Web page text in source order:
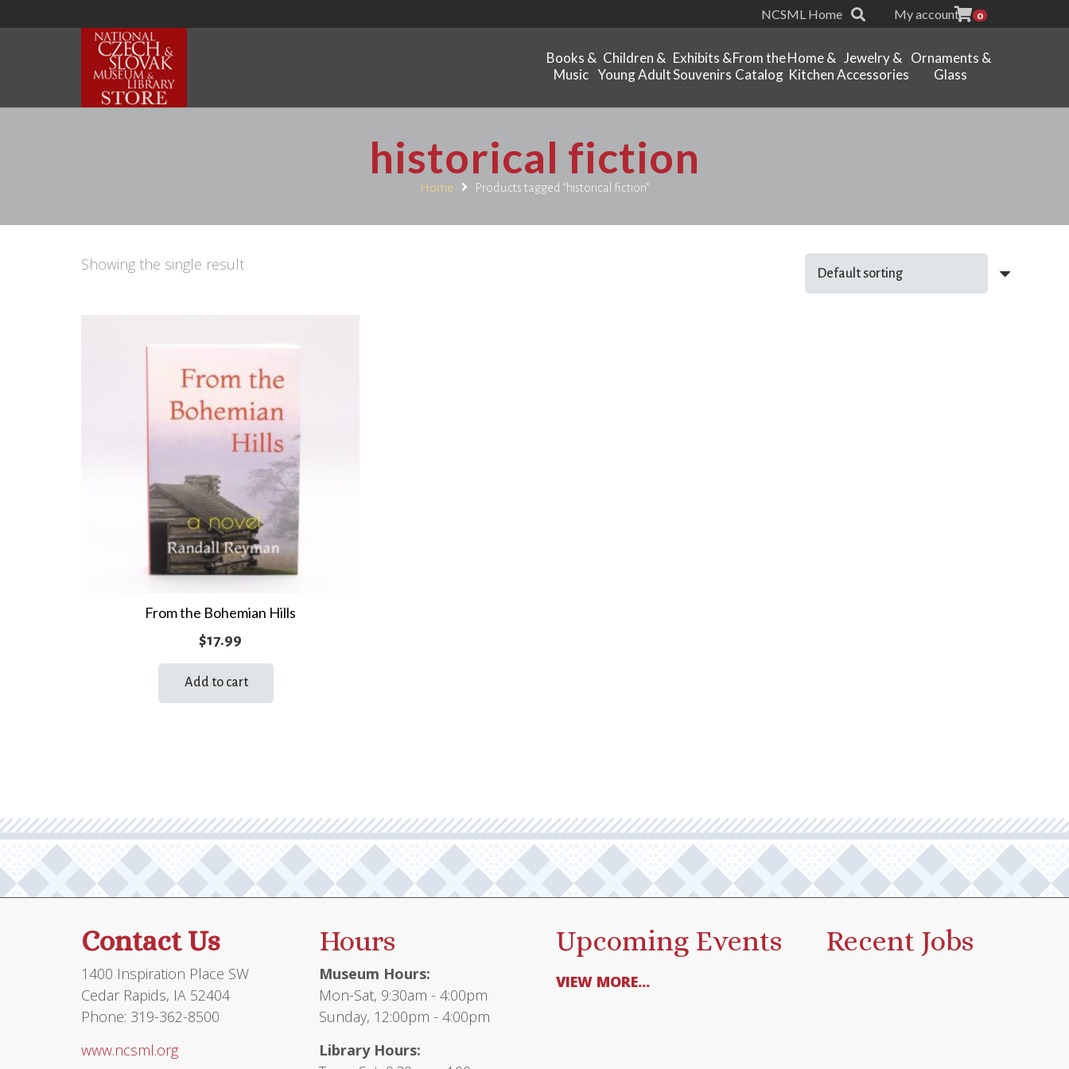
NCSML Home My account 0
Books &
Music
Children &
Young Adult
Exhibits &
Souvenirs
From the
Catalog
Home &
Kitchen
Jewelry &
Accessories
Ornaments &
Glass
historical fiction
Home Products tagged “historical fiction”
Showing the single result
From the Bohemian Hills
$17.99
Add to cart
Contact Us
1400 Inspiration Place SW
Cedar Rapids, IA 52404
Phone: 319-362-8500
www.ncsml.org
Hours
Museum Hours:
Mon-Sat, 9:30am - 4:00pm
Sunday, 12:00pm - 4:00pm
Library Hours:
Upcoming Events
VIEW MORE...
Recent Jobs